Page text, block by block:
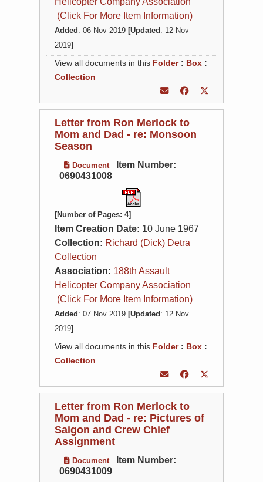
(Click For More Item Information)
Added : 06 Nov 2019 [Updated : 12 Nov
2019]
View all documents in this Folder: Box :
Collection
Letter from Ron Merlock to
Mom and Dad - re: Monsoon
Season
Document
Item Number:
0690431008
[Number of Pages: 4]
Item Creation Date: 10 June 1967
Collection: Richard (Dick) Detra
Collection
Association: 188th Assault
Helicopter Company Association
(Click For More Item Information)
Added : 07 Nov 2019 [Updated : 12 Nov
2019]
View all documents in this Folder: Box :
Collection
Letter from Ron Merlock to
Mom and Dad - re: Pictures of
Saigon and Crew Chief
Assignment
Document
Item Number:
0690431009